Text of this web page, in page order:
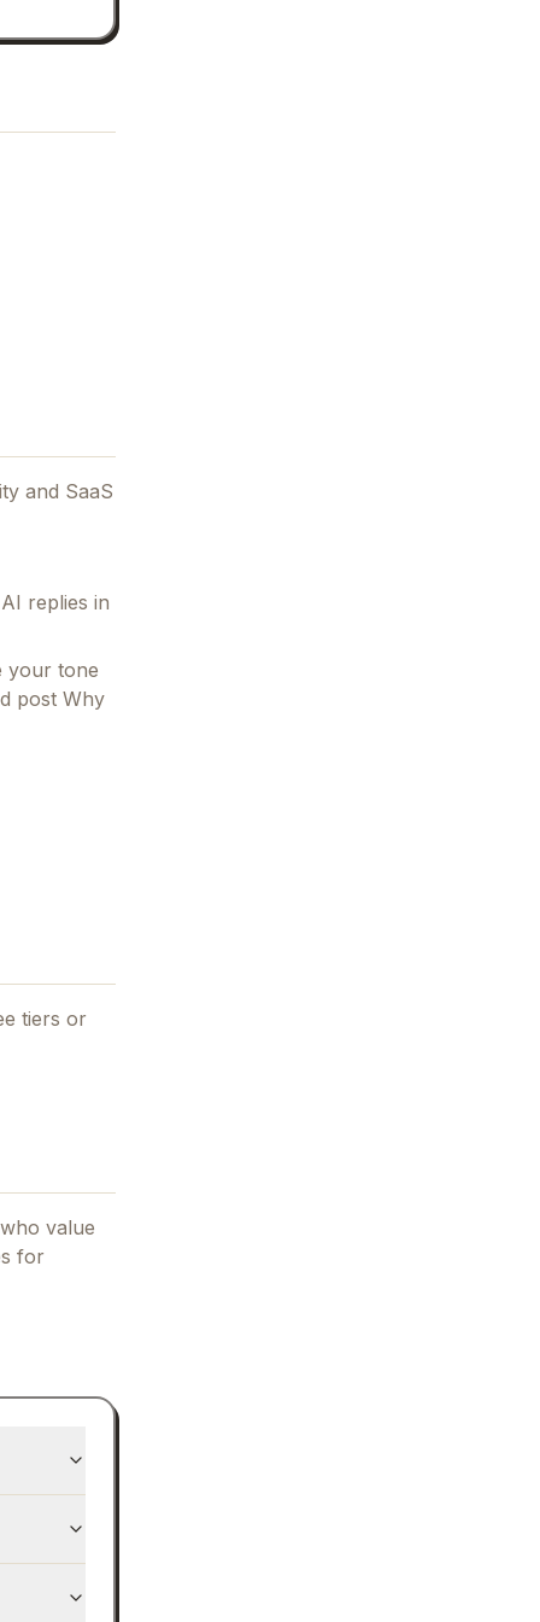
and SaaS
replies in
your tone
post Why
tiers or
value
for